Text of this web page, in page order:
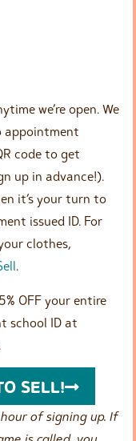
we’re open. We
appointment
code to get
up in advance!).
it’s your turn to
issued ID. For
clothes,
.
OFF your entire
school ID at
SELL!
of signing up. If